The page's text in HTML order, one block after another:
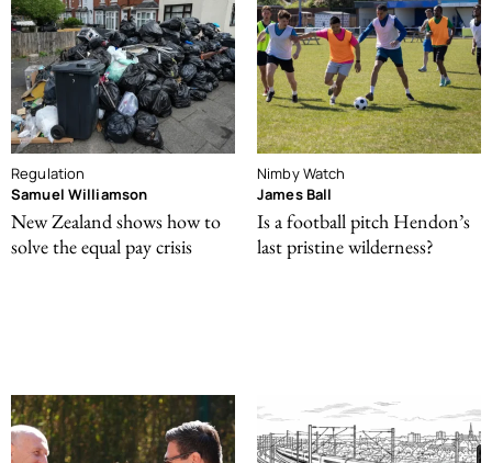
Regulation
Samuel Williamson
New Zealand shows how to
solve the equal pay crisis
Nimby Watch
James Ball
Is a football pitch Hendon’s
last pristine wilderness?